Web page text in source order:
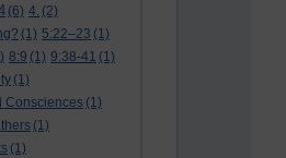
(6) 4. (2)
(1) 5:22–23 (1)
8:9 (1) 9:38-41 (1)
(1)
Consciences (1)
(1)
(1)